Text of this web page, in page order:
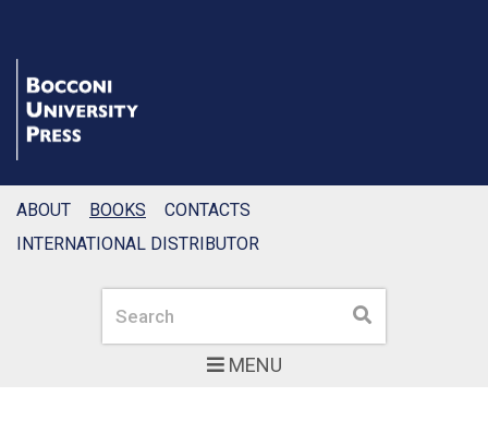
MENU
Search Search
ABOUT BOOKS
CONTACTS
INTERNATIONAL DISTRIBUTOR